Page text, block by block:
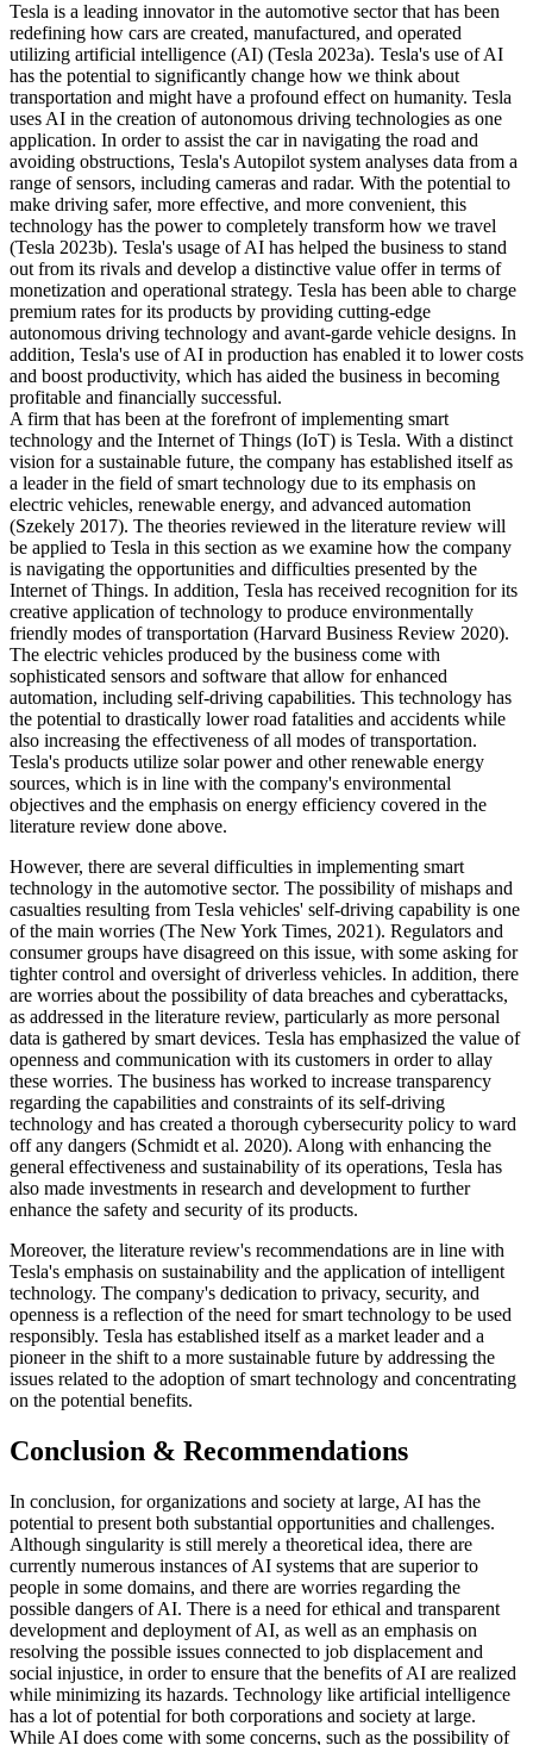
Tesla is a leading innovator in the automotive sector that has been
redefining how cars are created, manufactured, and operated
utilizing artificial intelligence (AI) (Tesla 2023a). Tesla's use of AI
has the potential to significantly change how we think about
transportation and might have a profound effect on humanity. Tesla
uses AI in the creation of autonomous driving technologies as one
application. In order to assist the car in navigating the road and
avoiding obstructions, Tesla's Autopilot system analyses data from a
range of sensors, including cameras and radar. With the potential to
make driving safer, more effective, and more convenient, this
technology has the power to completely transform how we travel
(Tesla 2023b). Tesla's usage of AI has helped the business to stand
out from its rivals and develop a distinctive value offer in terms of
monetization and operational strategy. Tesla has been able to charge
premium rates for its products by providing cutting-edge
autonomous driving technology and avant-garde vehicle designs. In
addition, Tesla's use of AI in production has enabled it to lower costs
and boost productivity, which has aided the business in becoming
profitable and financially successful.
A firm that has been at the forefront of implementing smart
technology and the Internet of Things (IoT) is Tesla. With a distinct
vision for a sustainable future, the company has established itself as
a leader in the field of smart technology due to its emphasis on
electric vehicles, renewable energy, and advanced automation
(Szekely 2017). The theories reviewed in the literature review will
be applied to Tesla in this section as we examine how the company
is navigating the opportunities and difficulties presented by the
Internet of Things. In addition, Tesla has received recognition for its
creative application of technology to produce environmentally
friendly modes of transportation (Harvard Business Review 2020).
The electric vehicles produced by the business come with
sophisticated sensors and software that allow for enhanced
automation, including self-driving capabilities. This technology has
the potential to drastically lower road fatalities and accidents while
also increasing the effectiveness of all modes of transportation.
Tesla's products utilize solar power and other renewable energy
sources, which is in line with the company's environmental
objectives and the emphasis on energy efficiency covered in the
literature review done above.
However, there are several difficulties in implementing smart
technology in the automotive sector. The possibility of mishaps and
casualties resulting from Tesla vehicles' self-driving capability is one
of the main worries (The New York Times, 2021). Regulators and
consumer groups have disagreed on this issue, with some asking for
tighter control and oversight of driverless vehicles. In addition, there
are worries about the possibility of data breaches and cyberattacks,
as addressed in the literature review, particularly as more personal
data is gathered by smart devices. Tesla has emphasized the value of
openness and communication with its customers in order to allay
these worries. The business has worked to increase transparency
regarding the capabilities and constraints of its self-driving
technology and has created a thorough cybersecurity policy to ward
off any dangers (Schmidt et al. 2020). Along with enhancing the
general effectiveness and sustainability of its operations, Tesla has
also made investments in research and development to further
enhance the safety and security of its products.
Moreover, the literature review's recommendations are in line with
Tesla's emphasis on sustainability and the application of intelligent
technology. The company's dedication to privacy, security, and
openness is a reflection of the need for smart technology to be used
responsibly. Tesla has established itself as a market leader and a
pioneer in the shift to a more sustainable future by addressing the
issues related to the adoption of smart technology and concentrating
on the potential benefits.
Conclusion & Recommendations
In conclusion, for organizations and society at large, AI has the
potential to present both substantial opportunities and challenges.
Although singularity is still merely a theoretical idea, there are
currently numerous instances of AI systems that are superior to
people in some domains, and there are worries regarding the
possible dangers of AI. There is a need for ethical and transparent
development and deployment of AI, as well as an emphasis on
resolving the possible issues connected to job displacement and
social injustice, in order to ensure that the benefits of AI are realized
while minimizing its hazards. Technology like artificial intelligence
has a lot of potential for both corporations and society at large.
While AI does come with some concerns, such as the possibility of